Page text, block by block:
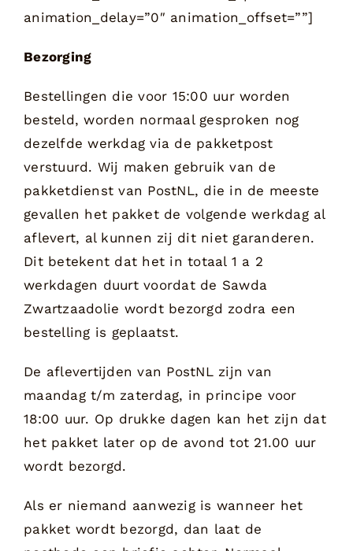
Bezorging
Bestellingen die voor 15:00 uur worden
besteld, worden normaal gesproken nog
dezelfde werkdag via de pakketpost
verstuurd. Wij maken gebruik van de
pakketdienst van PostNL, die in de meeste
gevallen het pakket de volgende werkdag al
aflevert, al kunnen zij dit niet garanderen.
Dit betekent dat het in totaal 1 a 2
werkdagen duurt voordat de Sawda
Zwartzaadolie wordt bezorgd zodra een
bestelling is geplaatst.
De aflevertijden van PostNL zijn van
maandag t/m zaterdag, in principe voor
18:00 uur. Op drukke dagen kan het zijn dat
het pakket later op de avond tot 21.00 uur
wordt bezorgd.
Als er niemand aanwezig is wanneer het
pakket wordt bezorgd, dan laat de